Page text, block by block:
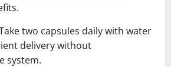
two capsules daily with water
delivery without
system.